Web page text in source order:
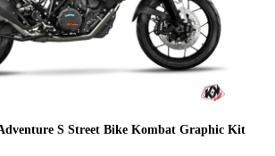
S Street Bike Kombat Graphic Kit